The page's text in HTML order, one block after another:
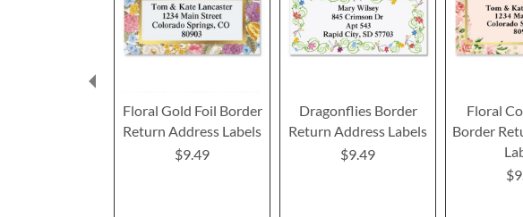
Floral Gold Foil Border
Return Address Labels
$9.49
Dragonflies Border
Return Address Labels
$9.49
Floral
Border